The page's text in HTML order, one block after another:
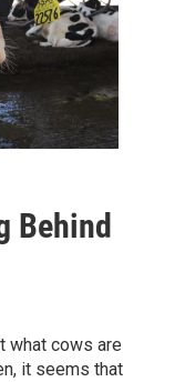
Behind
what cows are
it seems that